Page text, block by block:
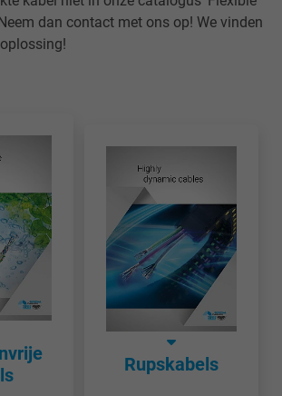
dan contact met ons op! We vinden
Rupskabels